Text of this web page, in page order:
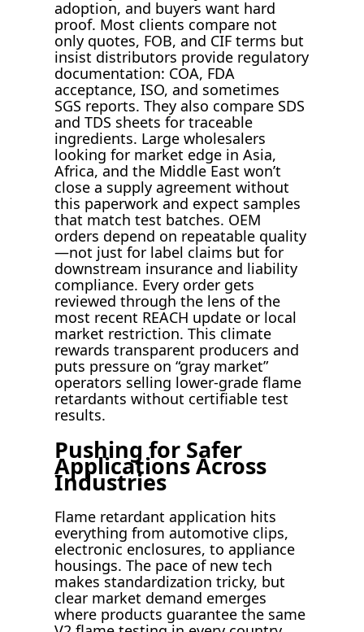
adoption, and buyers want hard
proof. Most clients compare not
only quotes, FOB, and CIF terms but
insist distributors provide regulatory
documentation: COA, FDA
acceptance, ISO, and sometimes
SGS reports. They also compare SDS
and TDS sheets for traceable
ingredients. Large wholesalers
looking for market edge in Asia,
Africa, and the Middle East won’t
close a supply agreement without
this paperwork and expect samples
that match test batches. OEM
orders depend on repeatable quality
—not just for label claims but for
downstream insurance and liability
compliance. Every order gets
reviewed through the lens of the
most recent REACH update or local
market restriction. This climate
rewards transparent producers and
puts pressure on “gray market”
operators selling lower-grade flame
retardants without certifiable test
results.
Pushing for Safer
Applications Across
Industries
Flame retardant application hits
everything from automotive clips,
electronic enclosures, to appliance
housings. The pace of new tech
makes standardization tricky, but
clear market demand emerges
where products guarantee the same